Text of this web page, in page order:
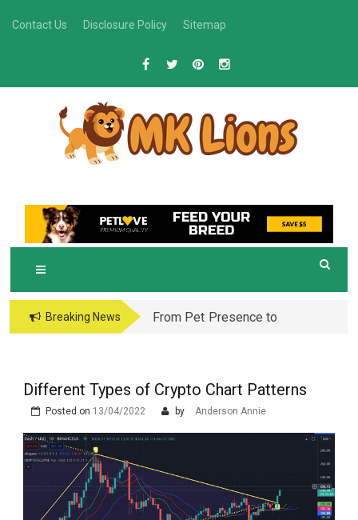
Contact Us Disclosure Policy Sitemap
K LIONS
Grooming Tips for Happy, Healthy Pets
Breaking News
From Pet Presence to
Process and Starts
Being Protection
Different Types of Crypto Chart Patterns
Posted on 13/04/2022 by Anderson Annie